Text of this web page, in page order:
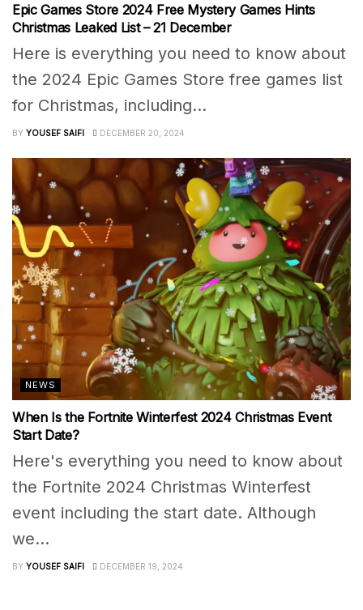
Epic Games Store 2024 Free Mystery Games Hints
Christmas Leaked List – 21 December
Here is everything you need to know about
the 2024 Epic Games Store free games list
for Christmas, including...
BY YOUSEF SAIFI DECEMBER 20, 2024
NEWS
When Is the Fortnite Winterfest 2024 Christmas Event
Start Date?
Here's everything you need to know about
the Fortnite 2024 Christmas Winterfest
event including the start date. Although
we...
BY YOUSEF SAIFI DECEMBER 19, 2024